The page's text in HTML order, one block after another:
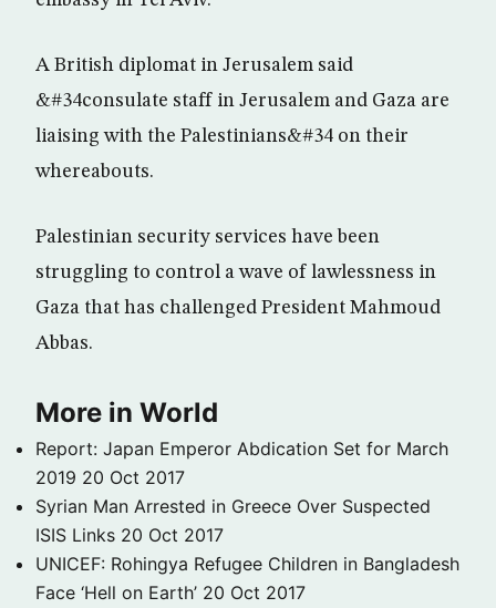
A British diplomat in Jerusalem said
&#34consulate staff in Jerusalem and Gaza are
liaising with the Palestinians&#34 on their
whereabouts.
Palestinian security services have been
struggling to control a wave of lawlessness in
Gaza that has challenged President Mahmoud
Abbas.
More in World
Report: Japan Emperor Abdication Set for March
2019 20 Oct 2017
Syrian Man Arrested in Greece Over Suspected
ISIS Links 20 Oct 2017
UNICEF: Rohingya Refugee Children in Bangladesh
Face ‘Hell on Earth’ 20 Oct 2017